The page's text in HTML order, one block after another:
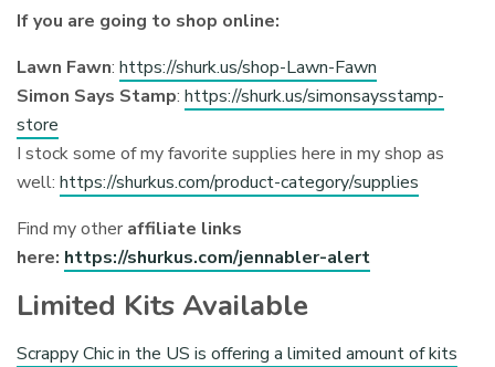
If you are going to shop online:
Lawn Fawn:https://shurk.us/shop-Lawn-Fawn
Simon Says Stamp:https://shurk.us/simonsaysstamp-
store
I stock some of my favorite supplies here in my shop as
well:https://shurkus.com/product-category/supplies
Find my other affiliate links
here: https://shurkus.com/jennabler-alert
Limited Kits Available
Scrappy Chic in the US is offering a limited amount of kits